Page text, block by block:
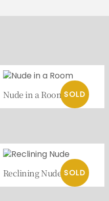
Nude in a Room
Reclining Nude